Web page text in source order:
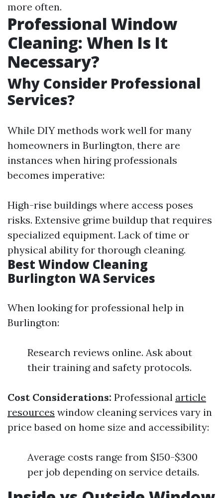
more often.
Professional Window
Cleaning: When Is It
Necessary?
Why Consider Professional
Services?
While DIY methods work well for many
homeowners in Burlington, there are
instances when hiring professionals
becomes imperative:
High-rise buildings where access poses
risks. Extensive grime buildup that requires
specialized equipment. Lack of time or
physical ability for thorough cleaning.
Best Window Cleaning
Burlington WA Services
When looking for professional help in
Burlington:
Research reviews online. Ask about
their training and safety protocols.
Cost Considerations: Professional article
resources window cleaning services vary in
price based on home size and accessibility:
Average costs range from $150-$300
per job depending on service details.